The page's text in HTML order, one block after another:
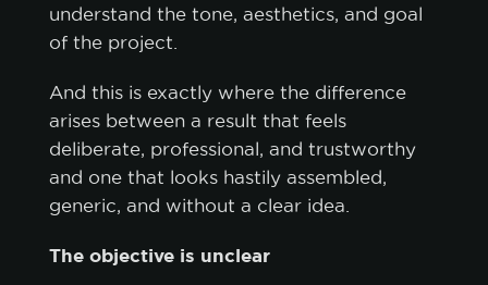
understand the tone, aesthetics, and goal
of the project.
And this is exactly where the difference
arises between a result that feels
deliberate, professional, and trustworthy
and one that looks hastily assembled,
generic, and without a clear idea.
The objective is unclear